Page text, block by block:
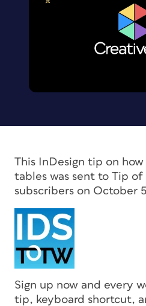
This InDesign tip on
tables was sent to Tip of
subscribers on October
Sign up now and every
tip, keyboard shortcut,